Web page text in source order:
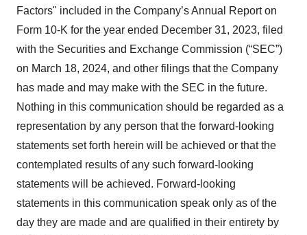
Factors" included in the Company’s Annual Report on
Form 10-K for the year ended December 31, 2023, filed
with the Securities and Exchange Commission (“SEC”)
on March 18, 2024, and other filings that the Company
has made and may make with the SEC in the future.
Nothing in this communication should be regarded as a
representation by any person that the forward-looking
statements set forth herein will be achieved or that the
contemplated results of any such forward-looking
statements will be achieved. Forward-looking
statements in this communication speak only as of the
day they are made and are qualified in their entirety by